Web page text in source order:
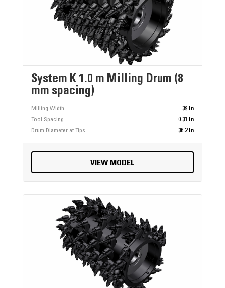
System K 1.0 m Milling Drum (8
mm spacing)
Milling Width
39 in
Tool Spacing
0.31 in
Drum Diameter at Tips
36.2 in
VIEW MODEL